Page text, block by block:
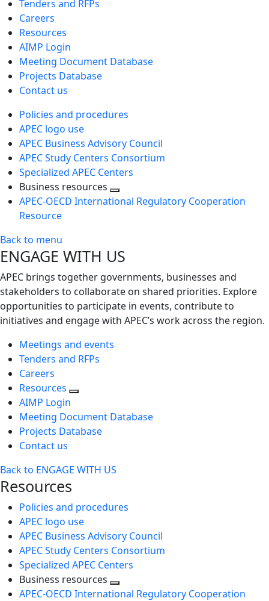
Tenders and RFPs
Careers
Resources
AIMP Login
Meeting Document Database
Projects Database
Contact us
Policies and procedures
APEC logo use
APEC Business Advisory Council
APEC Study Centers Consortium
Specialized APEC Centers
Business resources
Toggle
APEC-OECD International Regulatory Cooperation
Resource
Back to menu
ENGAGE WITH US
APEC brings together governments, businesses and
stakeholders to collaborate on shared priorities. Explore
opportunities to participate in events, contribute to
initiatives and engage with APEC’s work across the region.
Meetings and events
Tenders and RFPs
Careers
Resources
AIMP Login
Meeting Document Database
Projects Database
Contact us
Back to ENGAGE WITH US
Resources
Policies and procedures
APEC logo use
APEC Business Advisory Council
APEC Study Centers Consortium
Specialized APEC Centers
Business resources
Toggle
APEC-OECD International Regulatory Cooperation